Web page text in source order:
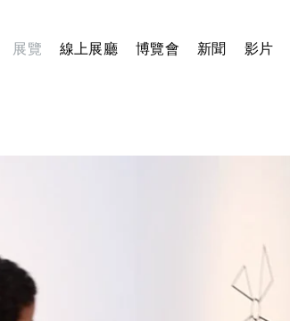
展覽 線上展廳 博覽會 新聞 影片